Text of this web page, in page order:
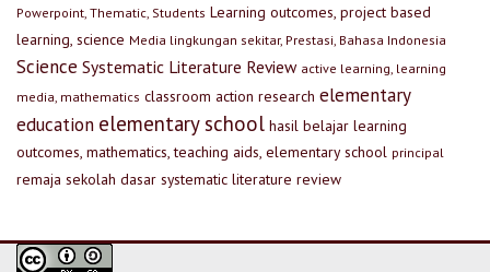
Powerpoint, Thematic, Students Learning outcomes, project based
learning, science Media lingkungan sekitar, Prestasi, Bahasa Indonesia
Science Systematic Literature Review active learning, learning
media, mathematics classroom action research elementary
education elementary school hasil belajar learning
outcomes, mathematics, teaching aids, elementary school principal
remaja sekolah dasar systematic literature review